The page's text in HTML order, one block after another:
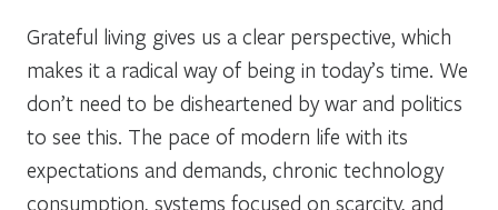
Grateful living gives us a clear perspective, which
makes it a radical way of being in today’s time. We
don’t need to be disheartened by war and politics
to see this. The pace of modern life with its
expectations and demands, chronic technology
consumption, systems focused on scarcity, and